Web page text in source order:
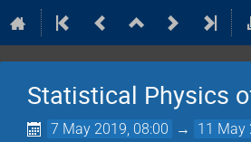
Statistical Physics
7 May 2019, 08:00 → 11 May